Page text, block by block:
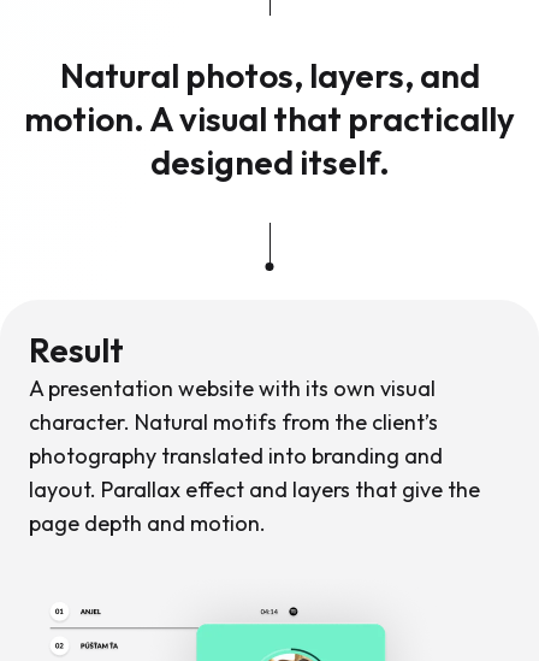
Natural photos, layers, and
motion. A visual that practically
designed itself.
Result
A presentation website with its own visual
character. Natural motifs from the client’s
photography translated into branding and
layout. Parallax effect and layers that give the
page depth and motion.